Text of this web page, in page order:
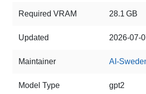
Required VRAM 28.1 GB
Updated 2026-07-
Maintainer AI-
Model Type gpt2